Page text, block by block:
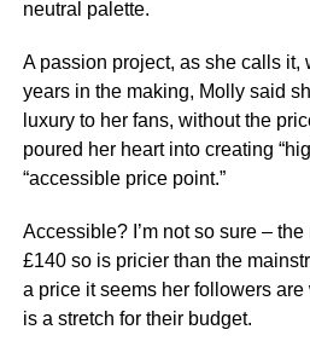
neutral palette.
A passion project, as she calls it,
years in the making, Molly said
luxury to her fans, without the
poured her heart into creating
“accessible price point.”
Accessible? I’m not so sure –
£140 so is pricier than the
a price it seems her followers
is a stretch for their budget.